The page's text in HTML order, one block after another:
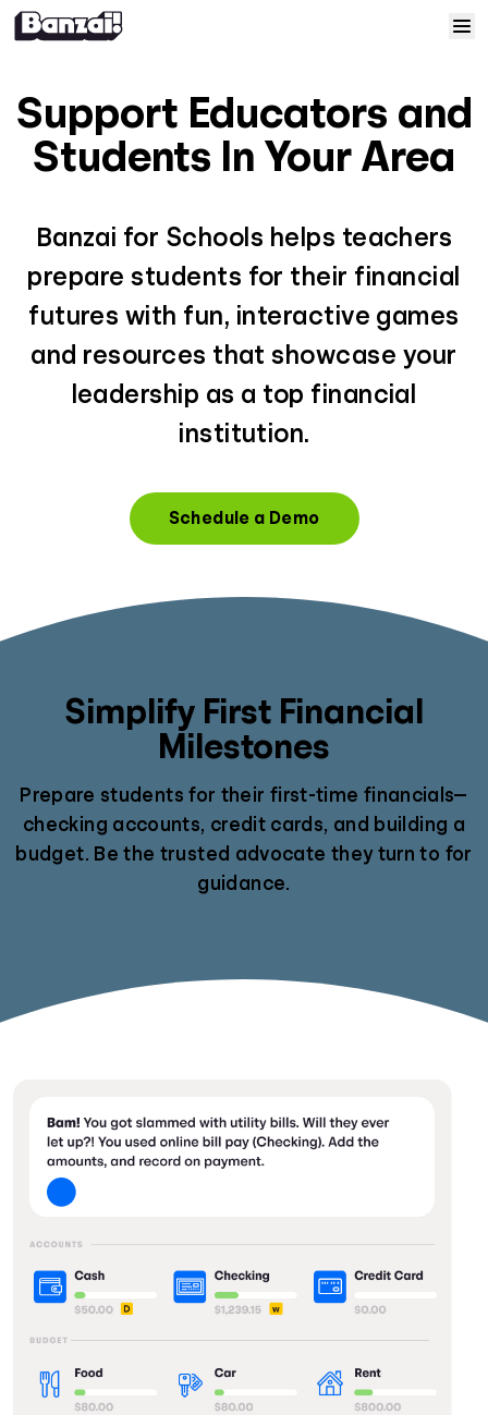
Courses
Resources
Help
Log In
Support Educators and
Students In Your Area
Banzai for Schools helps teachers
prepare students for their financial
futures with fun, interactive games
and resources that showcase your
leadership as a top financial
institution.
Schedule a Demo
Simplify First Financial
Milestones
Prepare students for their first-time financials—
checking accounts, credit cards, and building a
budget. Be the trusted advocate they turn to for
guidance.